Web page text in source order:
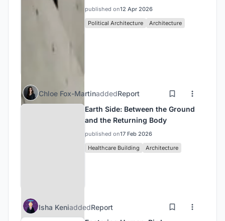
published on12 Apr 2026
Political Architecture
Architecture
Chloe Fox-MartinaddedReport
Earth Side: Between the Ground
and the Returning Body
published on17 Feb 2026
Healthcare Building
Architecture
Isha KeniaddedReport